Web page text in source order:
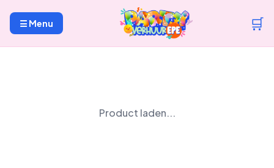
☰ Menu 🛒
Product laden...